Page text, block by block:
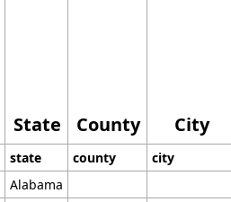
State County City
state county city
Alabama